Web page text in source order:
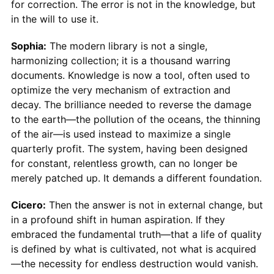
for correction. The error is not in the knowledge, but
in the will to use it.
Sophia: The modern library is not a single,
harmonizing collection; it is a thousand warring
documents. Knowledge is now a tool, often used to
optimize the very mechanism of extraction and
decay. The brilliance needed to reverse the damage
to the earth—the pollution of the oceans, the thinning
of the air—is used instead to maximize a single
quarterly profit. The system, having been designed
for constant, relentless growth, can no longer be
merely patched up. It demands a different foundation.
Cicero: Then the answer is not in external change, but
in a profound shift in human aspiration. If they
embraced the fundamental truth—that a life of quality
is defined by what is cultivated, not what is acquired
—the necessity for endless destruction would vanish.